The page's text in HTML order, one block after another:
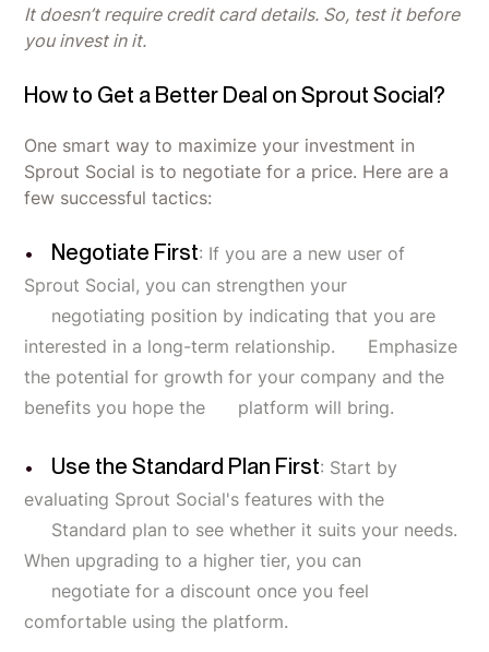
It doesn’t require credit card details. So, test it before
you invest in it.
How to Get a Better Deal on Sprout Social?
One smart way to maximize your investment in
Sprout Social is to negotiate for a price. Here are a
few successful tactics:
Negotiate First: If you are a new user of
Sprout Social, you can strengthen your
negotiating position by indicating that you are
interested in a long-term relationship. Emphasize
the potential for growth for your company and the
benefits you hope the platform will bring.
Use the Standard Plan First: Start by
evaluating Sprout Social's features with the
Standard plan to see whether it suits your needs.
When upgrading to a higher tier, you can
negotiate for a discount once you feel
comfortable using the platform.